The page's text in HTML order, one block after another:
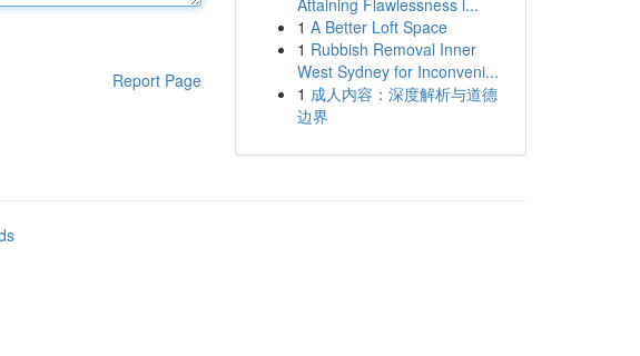
Report Page
Attaining Flawlessness i...
1 A Better Loft Space
1 Rubbish Removal Inner
West Sydney for Inconveni...
1 成人内容：深度解析与道德
边界